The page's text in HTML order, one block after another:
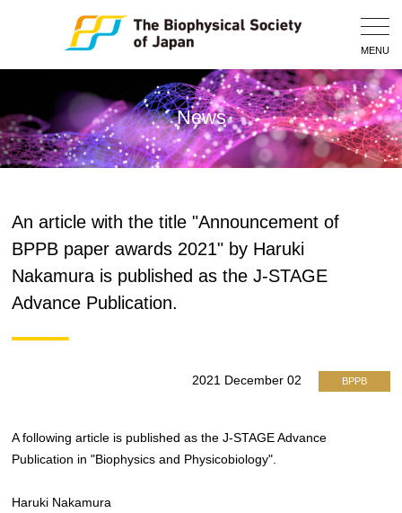
MENU
News
An article with the title "Announcement of
BPPB paper awards 2021" by Haruki
Nakamura is published as the J-STAGE
Advance Publication.
2021 December 02 BPPB
A following article is published as the J-STAGE Advance
Publication in "Biophysics and Physicobiology".
Haruki Nakamura